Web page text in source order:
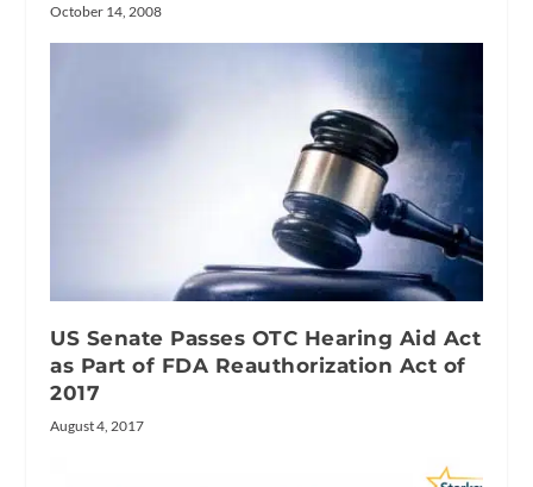
October 14, 2008
US Senate Passes OTC Hearing Aid Act
as Part of FDA Reauthorization Act of
2017
August 4, 2017